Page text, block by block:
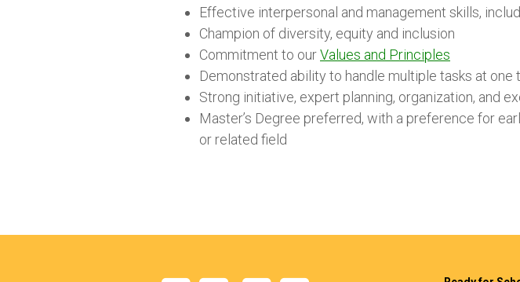
Effective interpersonal and management skills,
Champion of diversity, equity and inclusion
Commitment to ourValues and Principles
Demonstrated ability to handle multiple tasks at one
Strong initiative, expert planning, organization, and
Master’s Degree preferred, with a preference for
or related field